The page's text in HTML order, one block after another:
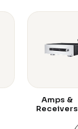
Amps &
Receivers